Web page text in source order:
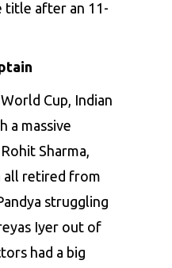
title after an 11-
Cup, Indian
a massive
Sharma,
all retired from
struggling
Iyer out of
had a big